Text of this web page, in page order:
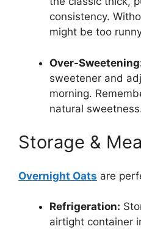
consistency.
might be too
Over-
sweetener and
morning.
natural
Storage &
Overnight Oats are
Refrigeration:
airtight container